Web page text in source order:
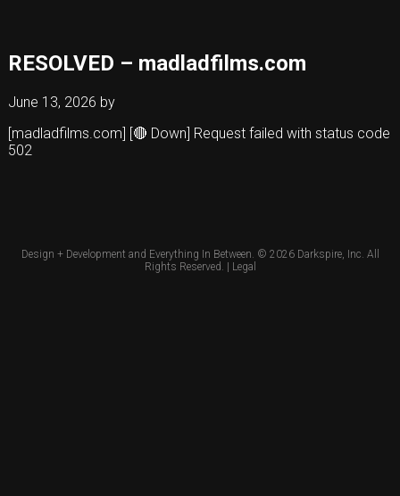
RESOLVED – madladfilms.com
June 13, 2026 by
[madladfilms.com] [🔴 Down] Request failed with status code
502
Design + Development and Everything In Between. © 2026 Darkspire, Inc. All
Rights Reserved. | Legal